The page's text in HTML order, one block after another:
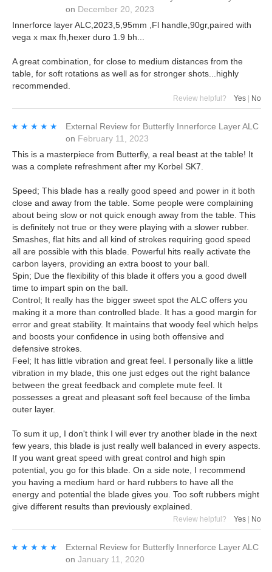
on December 20, 2023
Innerforce layer ALC,2023,5,95mm ,Fl handle,90gr,paired with
vega x max fh,hexer duro 1.9 bh...
A great combination, for close to medium distances from the
table, for soft rotations as well as for stronger shots...highly
recommended.
Review helpful? Yes | No
★★★★★
★★★★★ External Review for Butterfly Innerforce Layer ALC
on February 11, 2023
This is a masterpiece from Butterfly, a real beast at the table! It
was a complete refreshment after my Korbel SK7.
Speed; This blade has a really good speed and power in it both
close and away from the table. Some people were complaining
about being slow or not quick enough away from the table. This
is definitely not true or they were playing with a slower rubber.
Smashes, flat hits and all kind of strokes requiring good speed
all are possible with this blade. Powerful hits really activate the
carbon layers, providing an extra boost to your ball.
Spin; Due the flexibility of this blade it offers you a good dwell
time to impart spin on the ball.
Control; It really has the bigger sweet spot the ALC offers you
making it a more than controlled blade. It has a good margin for
error and great stability. It maintains that woody feel which helps
and boosts your confidence in using both offensive and
defensive strokes.
Feel; It has little vibration and great feel. I personally like a little
vibration in my blade, this one just edges out the right balance
between the great feedback and complete mute feel. It
possesses a great and pleasant soft feel because of the limba
outer layer.
To sum it up, I don't think I will ever try another blade in the next
few years, this blade is just really well balanced in every aspects.
If you want great speed with great control and high spin
potential, you go for this blade. On a side note, I recommend
you having a medium hard or hard rubbers to have all the
energy and potential the blade gives you. Too soft rubbers might
give different results than previously explained.
Review helpful? Yes No
★★★★★
★★★★★ External Review for Butterfly Innerforce Layer ALC
on January 11, 2020